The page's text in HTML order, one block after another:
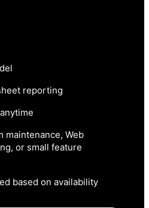
reporting
maintenance, Web
or small feature
based on availability